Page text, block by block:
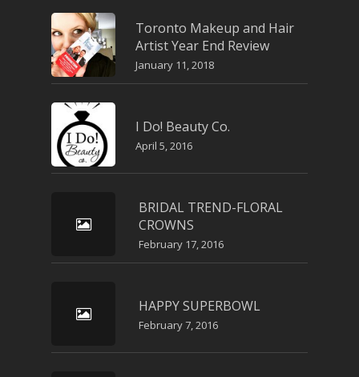
Toronto Makeup and Hair
Artist Year End Review
January 11, 2018
I Do! Beauty Co.
April 5, 2016
BRIDAL TREND-FLORAL
CROWNS
February 17, 2016
HAPPY SUPERBOWL
February 7, 2016